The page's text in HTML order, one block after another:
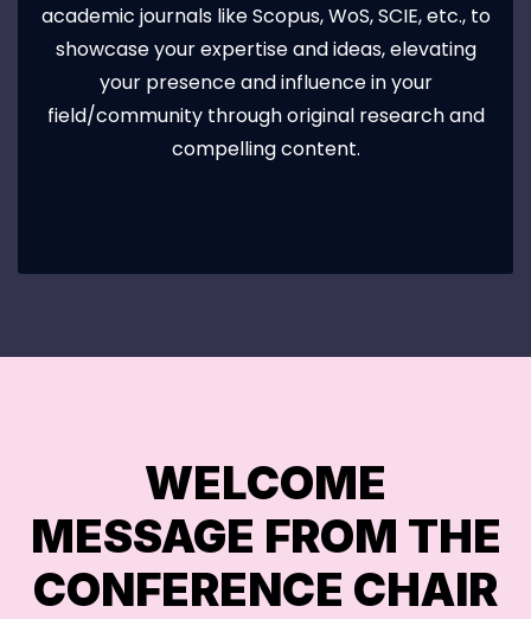
academic journals like Scopus, WoS, SCIE, etc., to
showcase your expertise and ideas, elevating
your presence and influence in your
field/community through original research and
compelling content.
WELCOME
MESSAGE FROM THE
CONFERENCE CHAIR